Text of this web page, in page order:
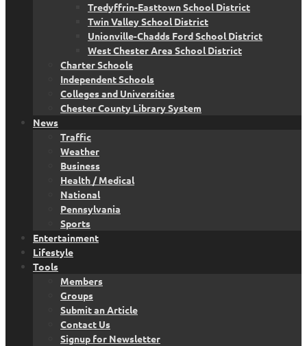
Tredyffrin-Easttown School District
Twin Valley School District
Unionville-Chadds Ford School District
West Chester Area School District
Charter Schools
Independent Schools
Colleges and Universities
Chester County Library System
News
Traffic
Weather
Business
Health / Medical
National
Pennsylvania
Sports
Entertainment
Lifestyle
Tools
Members
Groups
Submit an Article
Contact Us
Signup for Newsletter